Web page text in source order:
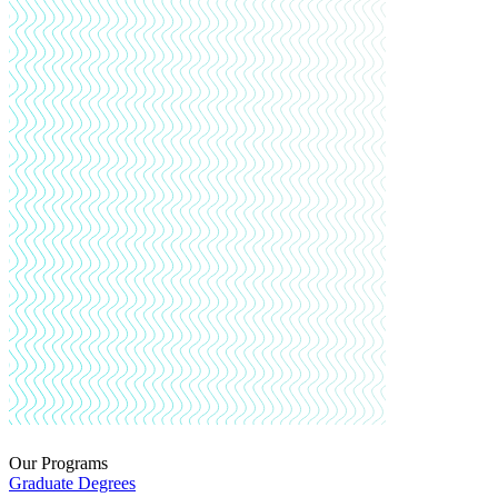
Our Programs
Graduate Degrees